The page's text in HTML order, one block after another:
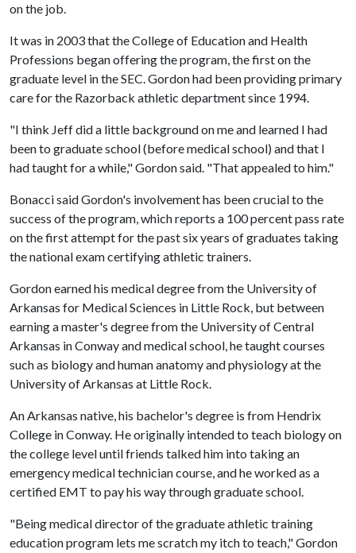
on the job.
It was in 2003 that the College of Education and Health
Professions began offering the program, the first on the
graduate level in the SEC. Gordon had been providing primary
care for the Razorback athletic department since 1994.
"I think Jeff did a little background on me and learned I had
been to graduate school (before medical school) and that I
had taught for a while," Gordon said. "That appealed to him."
Bonacci said Gordon's involvement has been crucial to the
success of the program, which reports a 100 percent pass rate
on the first attempt for the past six years of graduates taking
the national exam certifying athletic trainers.
Gordon earned his medical degree from the University of
Arkansas for Medical Sciences in Little Rock, but between
earning a master's degree from the University of Central
Arkansas in Conway and medical school, he taught courses
such as biology and human anatomy and physiology at the
University of Arkansas at Little Rock.
An Arkansas native, his bachelor's degree is from Hendrix
College in Conway. He originally intended to teach biology on
the college level until friends talked him into taking an
emergency medical technician course, and he worked as a
certified EMT to pay his way through graduate school.
"Being medical director of the graduate athletic training
education program lets me scratch my itch to teach," Gordon